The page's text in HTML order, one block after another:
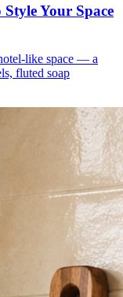
Your Space
like space — a
fluted soap